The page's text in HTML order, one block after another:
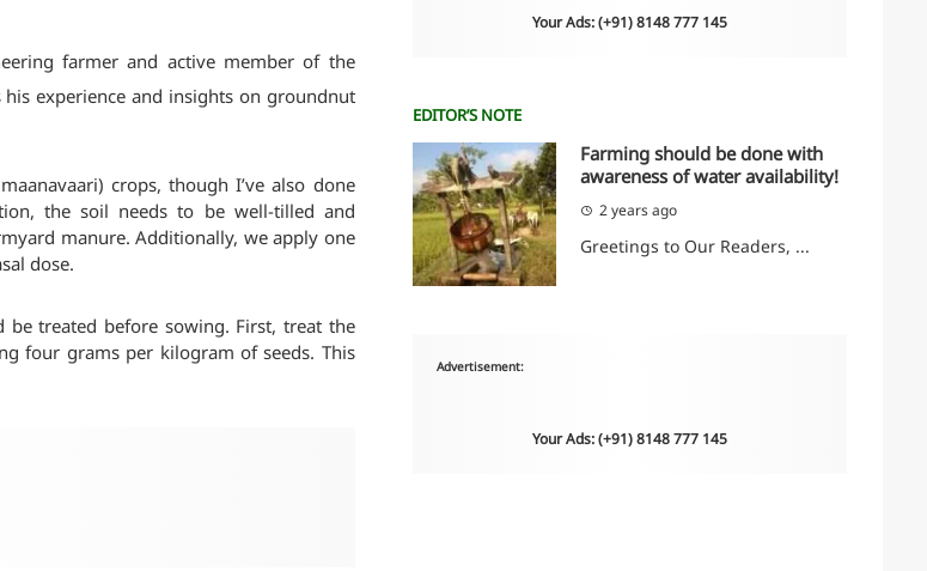
farmer and active member of the
experience and insights on groundnut
crops, though I’ve also done
the soil needs to be well-tilled and
manure. Additionally, we apply one
dose.
be treated before sowing. First, treat the
four grams per kilogram of seeds. This
Your Ads: (+91) 8148 777 145
EDITOR’S NOTE
Farming should be done with
awareness of water availability!
2 years ago
Greetings to Our Readers, ...
Advertisement:
Your Ads: (+91) 8148 777 145